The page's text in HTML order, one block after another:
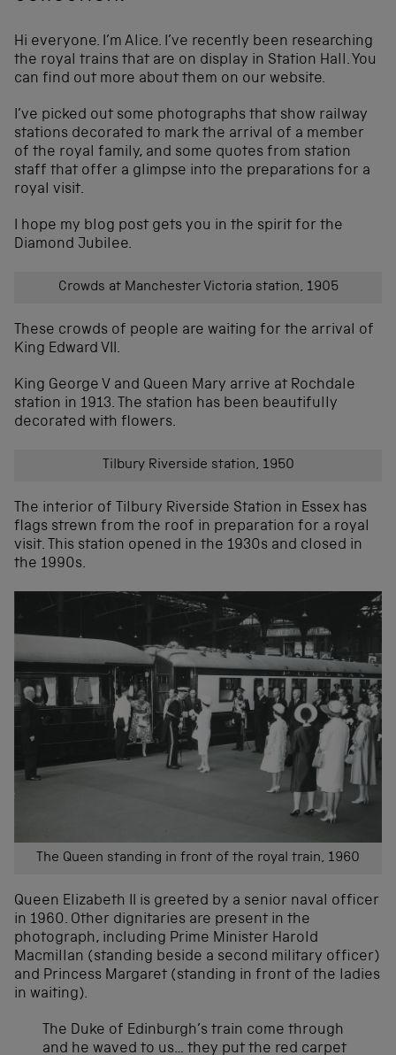
Hi everyone. I’m Alice. I’ve recently been researching
the royal trains that are on display in Station Hall. You
can find out more about them on our website.
I’ve picked out some photographs that show railway
stations decorated to mark the arrival of a member
of the royal family, and some quotes from station
staff that offer a glimpse into the preparations for a
royal visit.
I hope my blog post gets you in the spirit for the
Diamond Jubilee.
Crowds at Manchester Victoria station, 1905
These crowds of people are waiting for the arrival of
King Edward VII.
King George V and Queen Mary arrive at Rochdale
station in 1913. The station has been beautifully
decorated with flowers.
Tilbury Riverside station, 1950
The interior of Tilbury Riverside Station in Essex has
flags strewn from the roof in preparation for a royal
visit. This station opened in the 1930s and closed in
the 1990s.
The Queen standing in front of the royal train, 1960
Queen Elizabeth II is greeted by a senior naval officer
in 1960. Other dignitaries are present in the
photograph, including Prime Minister Harold
Macmillan (standing beside a second military officer)
and Princess Margaret (standing in front of the ladies
in waiting).
The Duke of Edinburgh’s train come through
and he waved to us… they put the red carpet